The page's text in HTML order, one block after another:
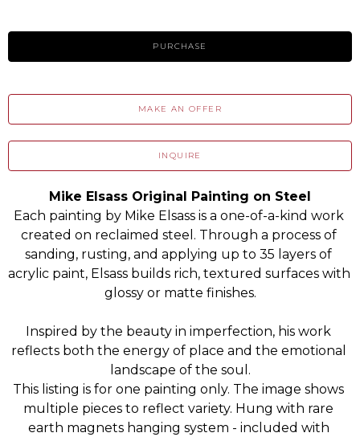
PURCHASE
MAKE AN OFFER
INQUIRE
Mike Elsass Original Painting on Steel
Each painting by Mike Elsass is a one-of-a-kind work
created on reclaimed steel. Through a process of
sanding, rusting, and applying up to 35 layers of
acrylic paint, Elsass builds rich, textured surfaces with
glossy or matte finishes.
Inspired by the beauty in imperfection, his work
reflects both the energy of place and the emotional
landscape of the soul.
This listing is for one painting only. The image shows
multiple pieces to reflect variety. Hung with rare
earth magnets hanging system - included with